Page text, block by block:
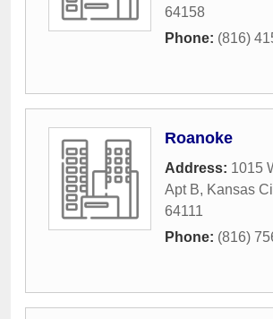
64158
Phone: (816)
Roanoke
Address: 1015
Apt B, Kansas
64111
Phone: (816)